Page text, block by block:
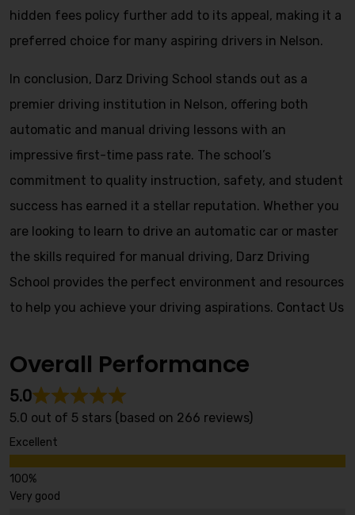
hidden fees policy further add to its appeal, making it a
preferred choice for many aspiring drivers in Nelson.
In conclusion, Darz Driving School stands out as a
premier driving institution in Nelson, offering both
automatic and manual driving lessons with an
impressive first-time pass rate. The school’s
commitment to quality instruction, safety, and student
success has earned it a stellar reputation. Whether you
are looking to learn to drive an automatic car or master
the skills required for manual driving, Darz Driving
School provides the perfect environment and resources
to help you achieve your driving aspirations. Contact Us
Overall Performance
5.0
5.0 out of 5 stars (based on 266 reviews)
Excellent
Very good